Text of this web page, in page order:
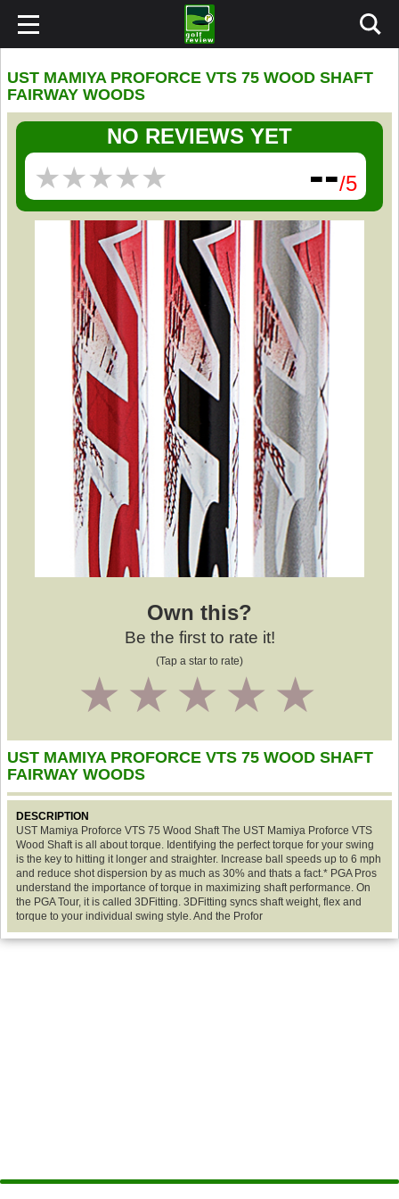
UST MAMIYA PROFORCE VTS 75 WOOD SHAFT
FAIRWAY WOODS
NO REVIEWS YET
★★★★★
★★★★★ --/5
Own this?
Be the first to rate it!
(Tap a star to rate)
4
3
2
1
UST MAMIYA PROFORCE VTS 75 WOOD SHAFT
FAIRWAY WOODS
DESCRIPTION
UST Mamiya Proforce VTS 75 Wood Shaft The UST Mamiya Proforce VTS
Wood Shaft is all about torque. Identifying the perfect torque for your swing
is the key to hitting it longer and straighter. Increase ball speeds up to 6 mph
and reduce shot dispersion by as much as 30% and thats a fact.* PGA Pros
understand the importance of torque in maximizing shaft performance. On
the PGA Tour, it is called 3DFitting. 3DFitting syncs shaft weight, flex and
torque to your individual swing style. And the Profor